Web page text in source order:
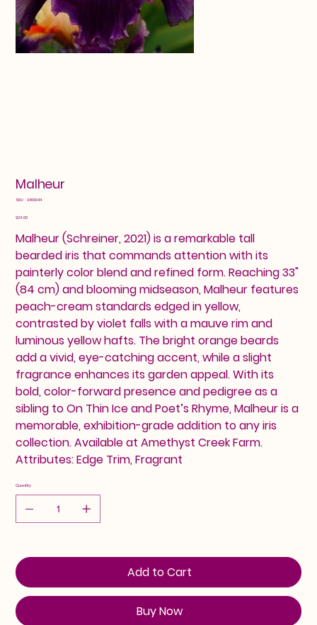
Malheur
SKU: SKU
2460944
Price
$24.00
Malheur (Schreiner, 2021) is a remarkable tall
bearded iris that commands attention with its
painterly color blend and refined form. Reaching 33"
(84 cm) and blooming midseason, Malheur features
peach-cream standards edged in yellow,
contrasted by violet falls with a mauve rim and
luminous yellow hafts. The bright orange beards
add a vivid, eye-catching accent, while a slight
fragrance enhances its garden appeal. With its
bold, color-forward presence and pedigree as a
sibling to On Thin Ice and Poet’s Rhyme, Malheur is a
memorable, exhibition-grade addition to any iris
collection. Available at Amethyst Creek Farm.
Attributes: Edge Trim, Fragrant
Quantity
Add to Cart
Buy Now